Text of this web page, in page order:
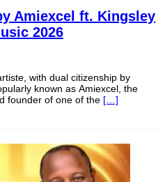
Amiexcel ft. Kingsley
2026
with dual citizenship by
known as Amiexcel, the
founder of one of the […]